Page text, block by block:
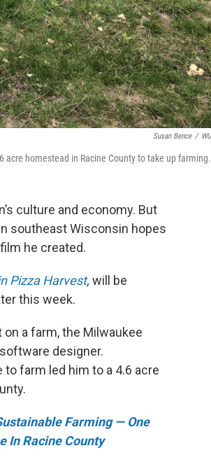
Susan Bence /
homestead in Racine County to take up farming.
culture and economy. But
southeast Wisconsin hopes
he created.
Pizza Harvest, will be
this week.
a farm, the Milwaukee
designer.
farm led him to a 4.6 acre
Farming — One
In Racine County